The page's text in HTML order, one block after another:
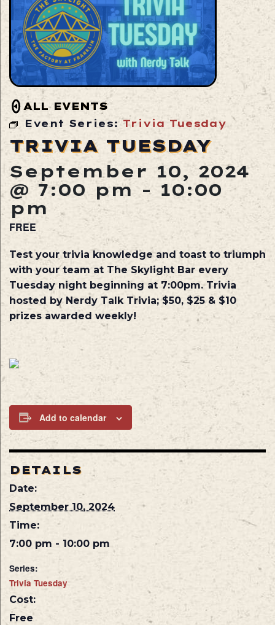
ALL EVENTS
Event Series:Trivia Tuesday
TRIVIA TUESDAY
September 10, 2024
@ 7:00 pm - 10:00
pm
FREE
Test your trivia knowledge and toast to triumph
with your team at The Skylight Bar every
Tuesday night beginning at 7:00pm. Trivia
hosted by Nerdy Talk Trivia; $50, $25 & $10
prizes awarded weekly!
Add to calendar
DETAILS
Date:
September 10, 2024
Time:
7:00 pm - 10:00 pm
Series:
Trivia Tuesday
Cost:
Free